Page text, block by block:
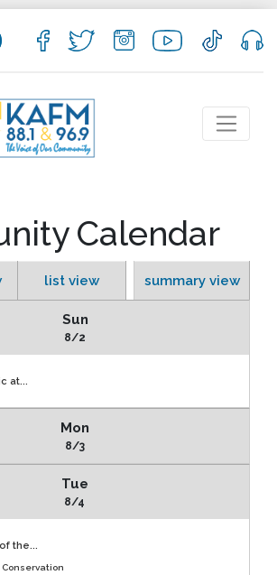
Calendar
list view summary view
Sun
8/2
at...
Mon
8/3
Tue
8/4
the...
Conservation